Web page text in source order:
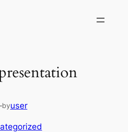
byuser